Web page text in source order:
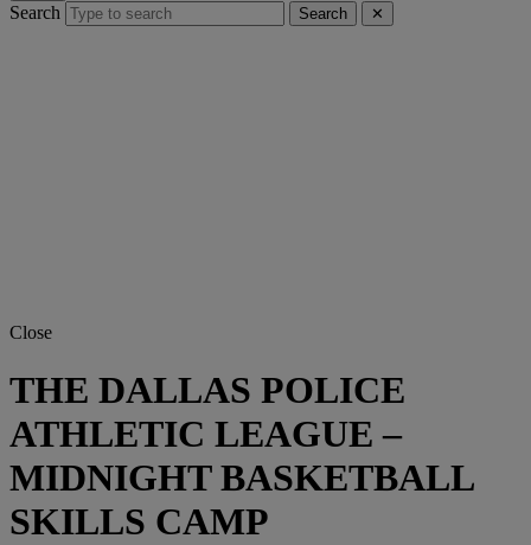
Search Search ✕
Close
THE DALLAS POLICE
ATHLETIC LEAGUE –
MIDNIGHT BASKETBALL
SKILLS CAMP